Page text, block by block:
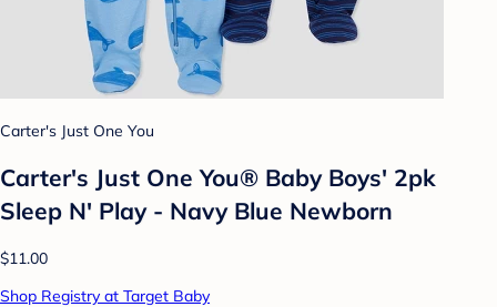
Carter's Just One You
Carter's Just One You® Baby Boys' 2pk
Sleep N' Play - Navy Blue Newborn
$11.00
Shop Registry at Target Baby